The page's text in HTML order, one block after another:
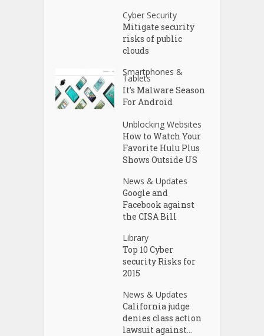
Cyber Security
Mitigate security
risks of public
clouds
Smartphones &
Tablets
It’s Malware Season
For Android
Unblocking Websites
How to Watch Your
Favorite Hulu Plus
Shows Outside US
News & Updates
Google and
Facebook against
the CISA Bill
Library
Top 10 Cyber
security Risks for
2015
News & Updates
California judge
denies class action
lawsuit against...